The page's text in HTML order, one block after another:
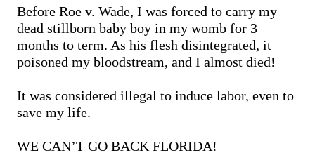
Before Roe v. Wade, I was forced to carry my
dead stillborn baby boy in my womb for 3
months to term. As his flesh disintegrated, it
poisoned my bloodstream, and I almost died!
It was considered illegal to induce labor, even to
save my life.
WE CAN’T GO BACK FLORIDA!